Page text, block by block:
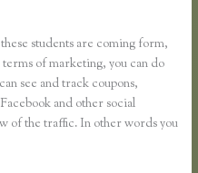
students are coming form,
of marketing, you can do
see and track coupons,
and other social
of the traffic. In other words you